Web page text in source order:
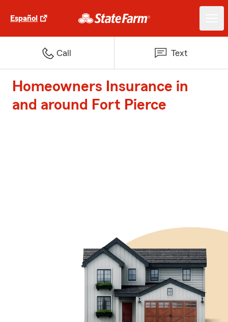
Español
Call Text
Homeowners Insurance in
and around Fort Pierce